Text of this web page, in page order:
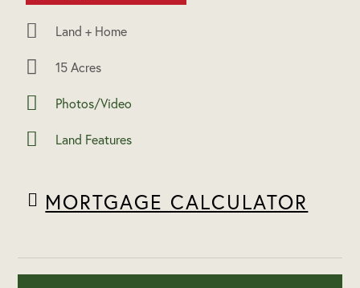
Land + Home
15 Acres
Photos/Video
Land Features
MORTGAGE CALCULATOR